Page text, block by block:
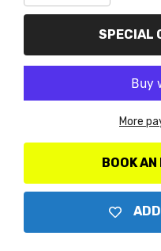
quantity
for
Dominator
SideSteps
SideStep
quantity
for
Go
Rhino
Dominator
SideSteps
Complete
SideStep
+
Brackets
SPECIAL
More
BOOK